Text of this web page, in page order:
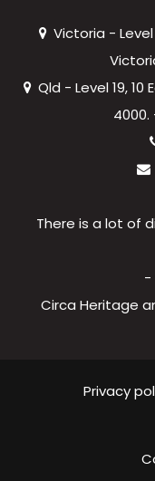
Victoria - Level
Qld - Level 19,
4000.
There is a lot of
-
Circa Heritage
Privacy